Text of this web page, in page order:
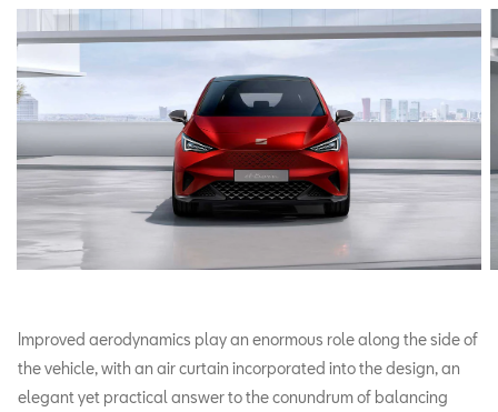
Improved aerodynamics play an enormous role along the side of
the vehicle, with an air curtain incorporated into the design, an
elegant yet practical answer to the conundrum of balancing